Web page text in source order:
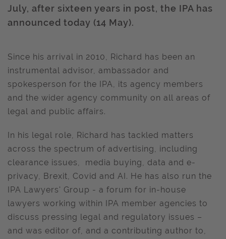
July, after sixteen years in post, the IPA has
announced today (14 May).
Since his arrival in 2010, Richard has been an
instrumental advisor, ambassador and
spokesperson for the IPA, its agency members
and the wider agency community on all areas of
legal and public affairs.
In his legal role, Richard has tackled matters
across the spectrum of advertising, including
clearance issues, media buying, data and e-
privacy, Brexit, Covid and AI. He has also run the
IPA Lawyers' Group - a forum for in-house
lawyers working within IPA member agencies to
discuss pressing legal and regulatory issues –
and was editor of, and a contributing author to,